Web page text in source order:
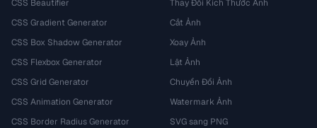
CSS Beautifier
CSS Gradient Generator
CSS Box Shadow Generator
CSS Flexbox Generator
CSS Grid Generator
CSS Animation Generator
CSS Border Radius Generator
Thay Đổi Kích Thước Ảnh
Cắt Ảnh
Xoay Ảnh
Lật Ảnh
Chuyển Đổi Ảnh
Watermark Ảnh
SVG sang PNG